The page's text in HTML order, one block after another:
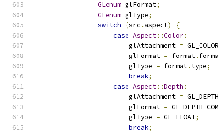
GLenum glFormat;
GLenum glType;
switch
(src . aspect)
{
case Aspect::Color:
                        glAttachment
=
                        glFormat
= format.
                        glType
= format. type;
break;
case Aspect::Depth :
                        glAttachment
=
                        glFormat
=
                        glType
= GL_FLOAT;
break;